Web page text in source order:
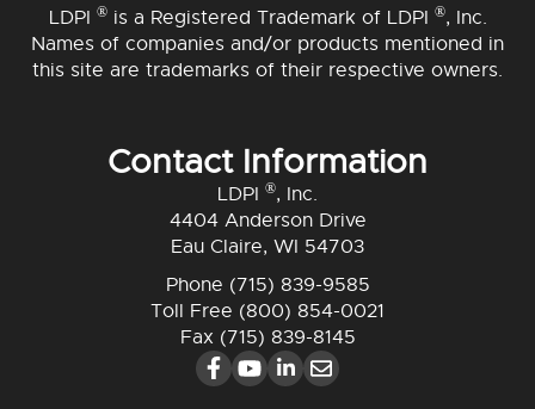
LDPI ®is a Registered Trademark of LDPI ®, Inc.
Names of companies and/or products mentioned in
this site are trademarks of their respective owners.
Contact Information
LDPI ®, Inc.
4404 Anderson Drive
Eau Claire, WI 54703
Phone (715) 839-9585
Toll Free (800) 854-0021
Fax (715) 839-8145